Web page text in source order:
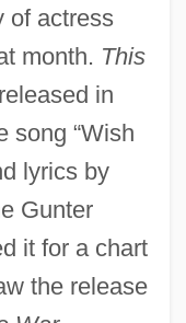
of actress
month. This
released in
song “Wish
lyrics by
Gunter
it for a chart
the release